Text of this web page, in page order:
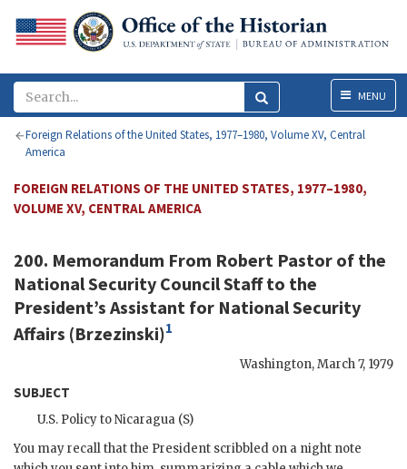
MenuMENU
Foreign Relations of the United States, 1977–1980, Volume XV, Central
America
FOREIGN RELATIONS OF THE UNITED STATES, 1977–1980,
VOLUME XV, CENTRAL AMERICA
200. Memorandum From Robert Pastor of the
National Security Council Staff to the
President’s Assistant for National Security
Affairs (Brzezinski)1
Washington,March 7, 1979
SUBJECT
U.S. Policy to Nicaragua (S)
You may recall that the President scribbled on a night note